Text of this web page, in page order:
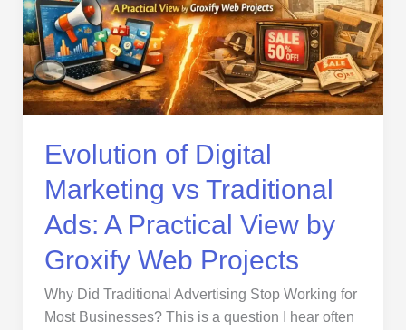
Evolution of Digital
Marketing vs Traditional
Ads: A Practical View by
Groxify Web Projects
Why Did Traditional Advertising Stop Working for
Most Businesses? This is a question I hear often
vs
Traditional
Ads:
A
Practical
by
Groxify
Web
Projects